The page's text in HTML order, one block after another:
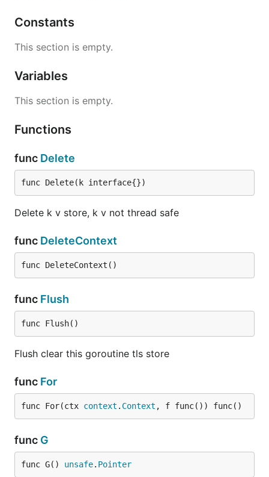
Constants
This section is empty.
Variables
This section is empty.
Functions
func Delete
func Delete(k interface{})
Delete k v store, k v not thread safe
func DeleteContext
func DeleteContext()
func Flush
func Flush()
Flush clear this goroutine tls store
func For
func For(ctx context . Context , f func()) func()
func G
func G() unsafe. Pointer